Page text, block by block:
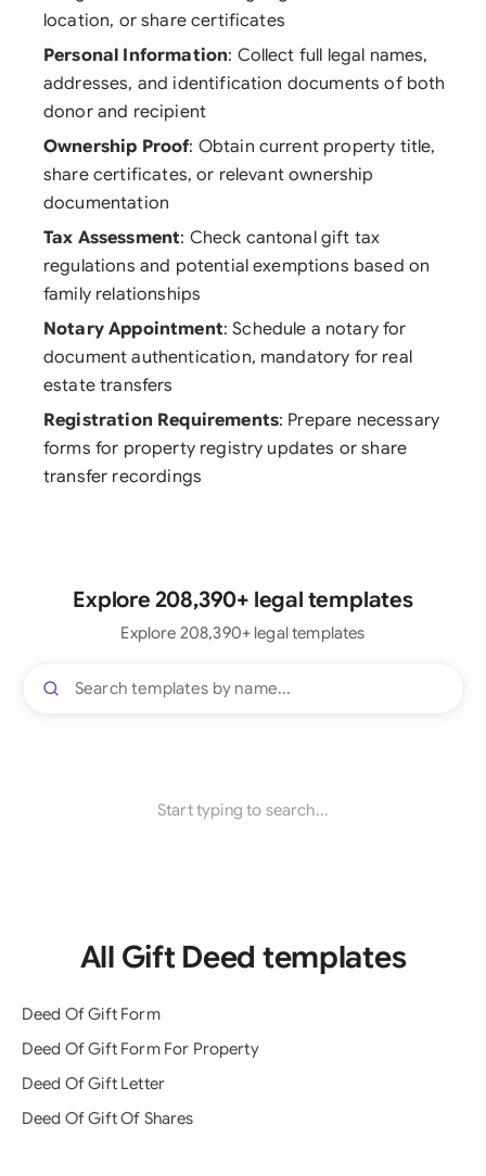
location, or share certificates
Personal Information: Collect full legal names,
addresses, and identification documents of both
donor and recipient
Ownership Proof: Obtain current property title,
share certificates, or relevant ownership
documentation
Tax Assessment: Check cantonal gift tax
regulations and potential exemptions based on
family relationships
Notary Appointment: Schedule a notary for
document authentication, mandatory for real
estate transfers
Registration Requirements: Prepare necessary
forms for property registry updates or share
transfer recordings
Explore 208,390+ legal templates
Explore 208,390+ legal templates
Start typing to search...
All Gift Deed templates
Deed Of Gift Form
Deed Of Gift Form For Property
Deed Of Gift Letter
Deed Of Gift Of Shares